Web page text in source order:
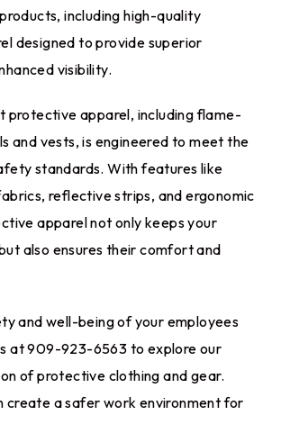
, including high-quality
designed to provide superior
visibility.
protective apparel, including flame-
and vests, is engineered to meet the
standards. With features like
reflective strips, and ergonomic
apparel not only keeps your
also ensures their comfort and
and well-being of your employees
at 909-923-6563 to explore our
of protective clothing and gear.
create a safer work environment for